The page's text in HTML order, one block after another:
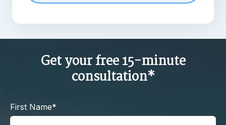
Get your free 15-minute
consultation*
First Name*